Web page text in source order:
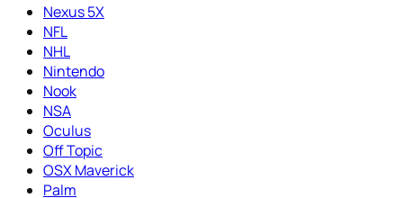
Nexus 5X
NFL
NHL
Nintendo
Nook
NSA
Oculus
Off Topic
OSX Maverick
Palm